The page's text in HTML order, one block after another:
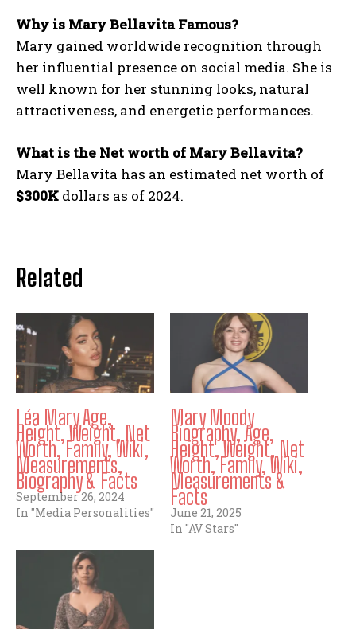
Why is Mary Bellavita Famous?
Mary gained worldwide recognition through
her influential presence on social media. She is
well known for her stunning looks, natural
attractiveness, and energetic performances.
What is the Net worth of Mary Bellavita?
Mary Bellavita has an estimated net worth of
$300K dollars as of 2024.
Related
Léa Mary Age,
Height, Weight, Net
Worth, Family, Wiki,
Measurements,
Biography & Facts
September 26, 2024
In "Media Personalities"
Mary Moody
Biography, Age,
Height, Weight, Net
Worth, Family, Wiki,
Measurements &
Facts
June 21, 2025
In "AV Stars"